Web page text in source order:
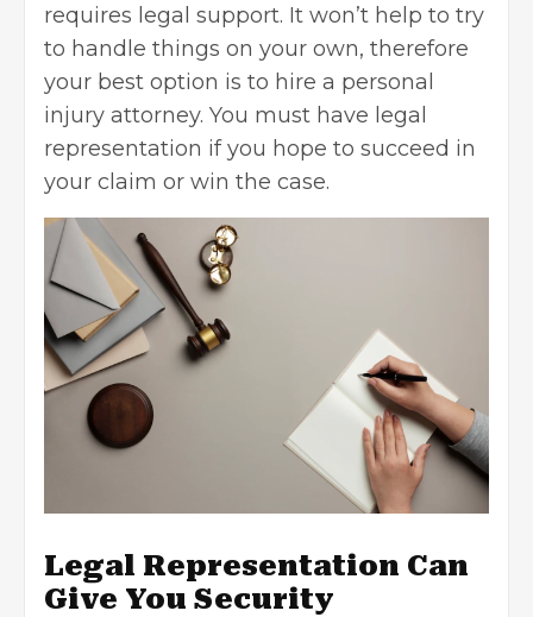
requires legal support. It won’t help to try
to handle things on your own, therefore
your best option is to hire a personal
injury attorney. You must have legal
representation if you hope to succeed in
your claim or win the case.
Legal Representation Can
Give You Security